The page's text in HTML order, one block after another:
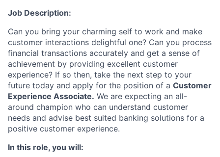
Job Description:
Can you bring your charming self to work and make
customer interactions delightful one? Can you process
financial transactions accurately and get a sense of
achievement by providing excellent customer
experience? If so then, take the next step to your
future today and apply for the position of a Customer
Experience Associate. We are expecting an all-
around champion who can understand customer
needs and advise best suited banking solutions for a
positive customer experience.
In this role, you will: